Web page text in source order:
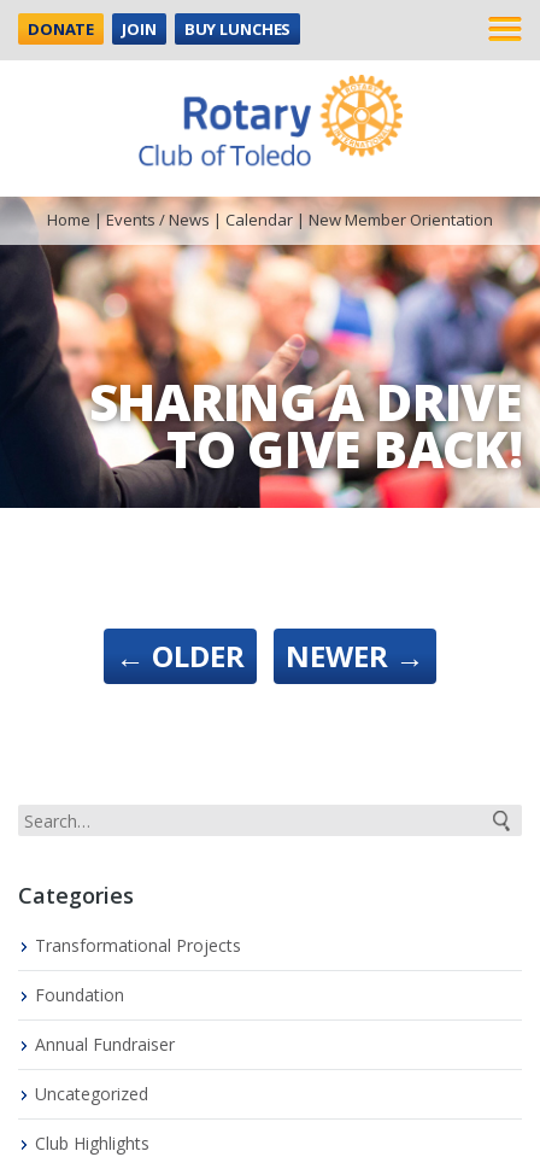
DONATE JOIN BUY LUNCHES
SHARING A DRIVE
TO GIVE BACK!
Home|Events / News| Calendar | New Member Orientation
← OLDER NEWER →
Categories
Transformational Projects
Foundation
Annual Fundraiser
Uncategorized
Club Highlights